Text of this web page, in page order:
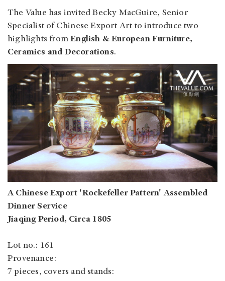
The Value has invited Becky MacGuire, Senior
Specialist of Chinese Export Art to introduce two
highlights fromEnglish & European Furniture,
Ceramics and Decorations.
A Chinese Export 'Rockefeller Pattern' Assembled
Dinner Service
Jiaqing Period, Circa 1805
Lot no.: 161
Provenance:
7 pieces, covers and stands: